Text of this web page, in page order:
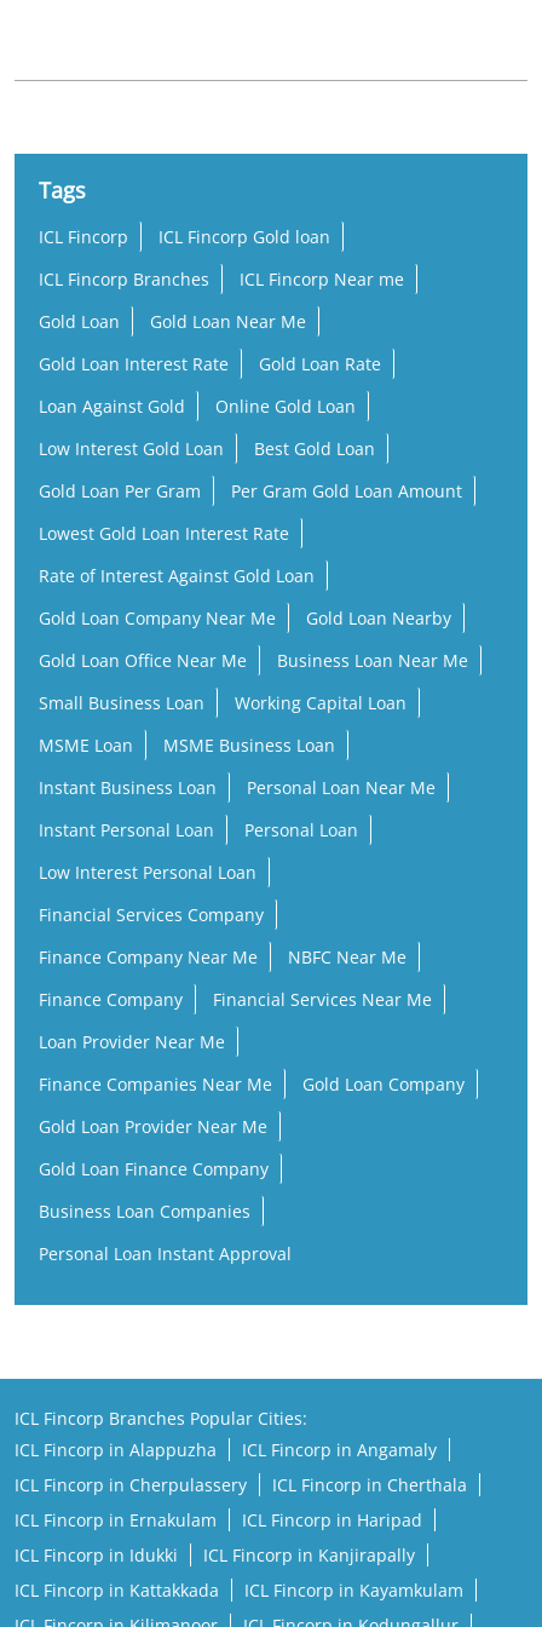
Tags
ICL Fincorp
ICL Fincorp Gold loan
ICL Fincorp Branches
ICL Fincorp Near me
Gold Loan
Gold Loan Near Me
Gold Loan Interest Rate
Gold Loan Rate
Loan Against Gold
Online Gold Loan
Low Interest Gold Loan
Best Gold Loan
Gold Loan Per Gram
Per Gram Gold Loan Amount
Lowest Gold Loan Interest Rate
Rate of Interest Against Gold Loan
Gold Loan Company Near Me
Gold Loan Nearby
Gold Loan Office Near Me
Business Loan Near Me
Small Business Loan
Working Capital Loan
MSME Loan
MSME Business Loan
Instant Business Loan
Personal Loan Near Me
Instant Personal Loan
Personal Loan
Low Interest Personal Loan
Financial Services Company
Finance Company Near Me
NBFC Near Me
Finance Company
Financial Services Near Me
Loan Provider Near Me
Finance Companies Near Me
Gold Loan Company
Gold Loan Provider Near Me
Gold Loan Finance Company
Business Loan Companies
Personal Loan Instant Approval
ICL Fincorp Branches Popular Cities:
ICL Fincorp in Alappuzha
ICL Fincorp in Angamaly
ICL Fincorp in Cherpulassery
ICL Fincorp in Cherthala
ICL Fincorp in Ernakulam
ICL Fincorp in Haripad
ICL Fincorp in Idukki
ICL Fincorp in Kanjirapally
ICL Fincorp in Kattakkada
ICL Fincorp in Kayamkulam